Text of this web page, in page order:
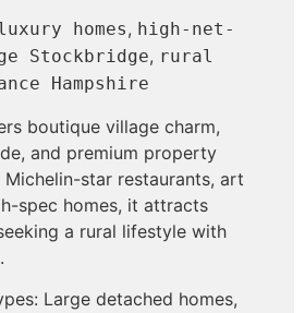
homes, high-net-
Stockbridge, rural
Hampshire
boutique village charm,
and premium property
star restaurants, art
spec homes, it attracts
a rural lifestyle with
Large detached homes,